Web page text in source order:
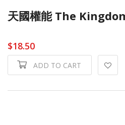
天國權能 The
$18.50
ADD TO CART